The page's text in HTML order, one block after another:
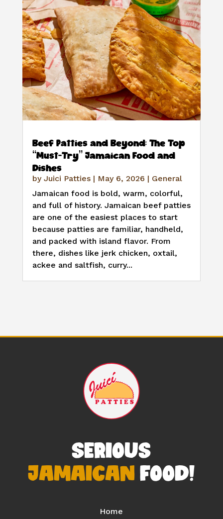
Beef Patties and Beyond: The Top
“Must-Try” Jamaican Food and
Dishes
by Juici Patties| May 6, 2026 | General
Jamaican food is bold, warm, colorful,
and full of history. Jamaican beef patties
are one of the easiest places to start
because patties are familiar, handheld,
and packed with island flavor. From
there, dishes like jerk chicken, oxtail,
ackee and saltfish, curry...
SERIOUS
JAMAICANFOOD!
Home